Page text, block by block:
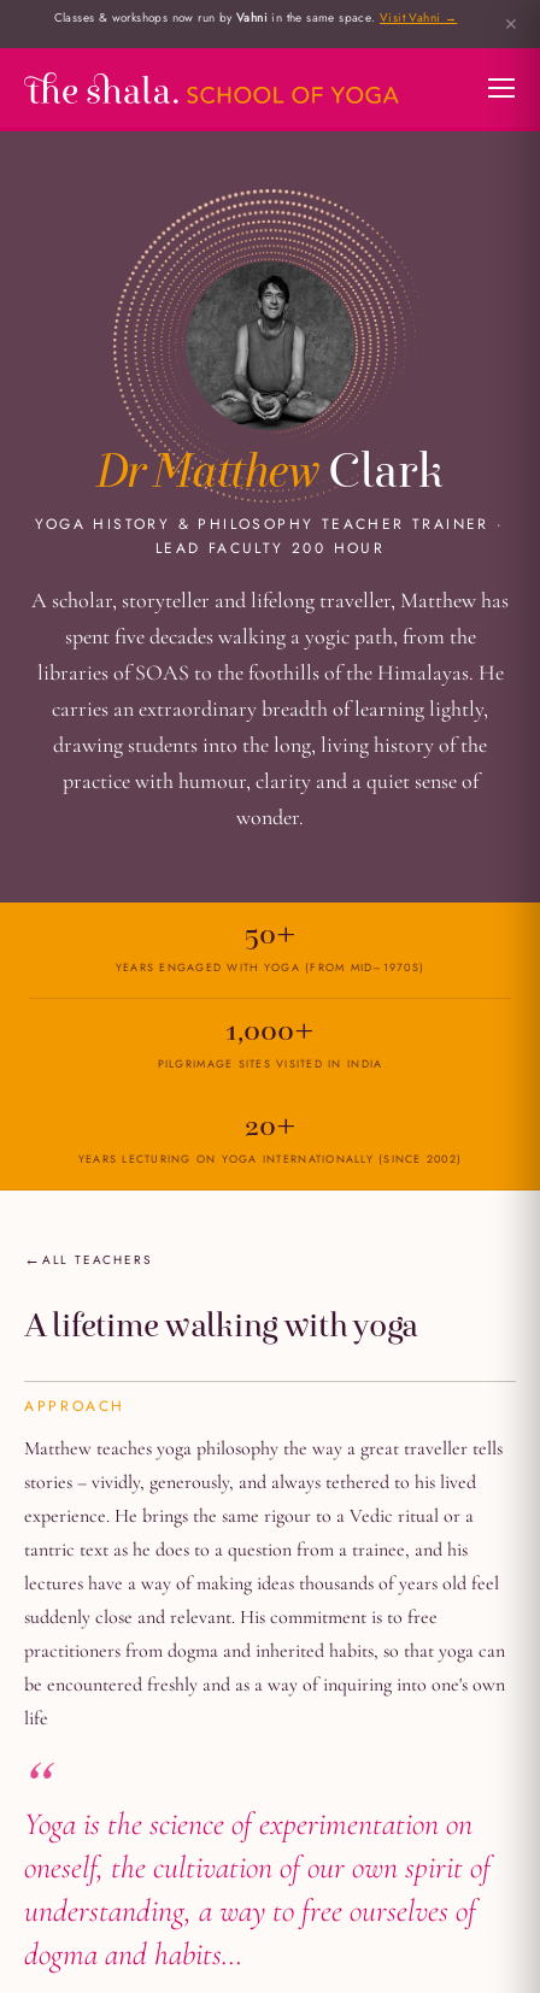
Classes & workshops now run byVahni in the same space.Visit Vahni → ✕
Dr MatthewClark
YOGA HISTORY & PHILOSOPHY TEACHER TRAINER ·
LEAD FACULTY 200 HOUR
A scholar, storyteller and lifelong traveller, Matthew has
spent five decades walking a yogic path, from the
libraries of SOAS to the foothills of the Himalayas. He
carries an extraordinary breadth of learning lightly,
drawing students into the long, living history of the
practice with humour, clarity and a quiet sense of
wonder.
50+
YEARS ENGAGED WITH YOGA (FROM MID–1970S)
1,000+
PILGRIMAGE SITES VISITED IN INDIA
20+
YEARS LECTURING ON YOGA INTERNATIONALLY (SINCE 2002)
ALL TEACHERS
A lifetime walking with yoga
APPROACH
Matthew teaches yoga philosophy the way a great traveller tells
stories – vividly, generously, and always tethered to his lived
experience. He brings the same rigour to a Vedic ritual or a
tantric text as he does to a question from a trainee, and his
lectures have a way of making ideas thousands of years old feel
suddenly close and relevant. His commitment is to free
practitioners from dogma and inherited habits, so that yoga can
be encountered freshly and as a way of inquiring into one's own
life
Yoga is the science of experimentation on
oneself, the cultivation of our own spirit of
understanding, a way to free ourselves of
dogma and habits…